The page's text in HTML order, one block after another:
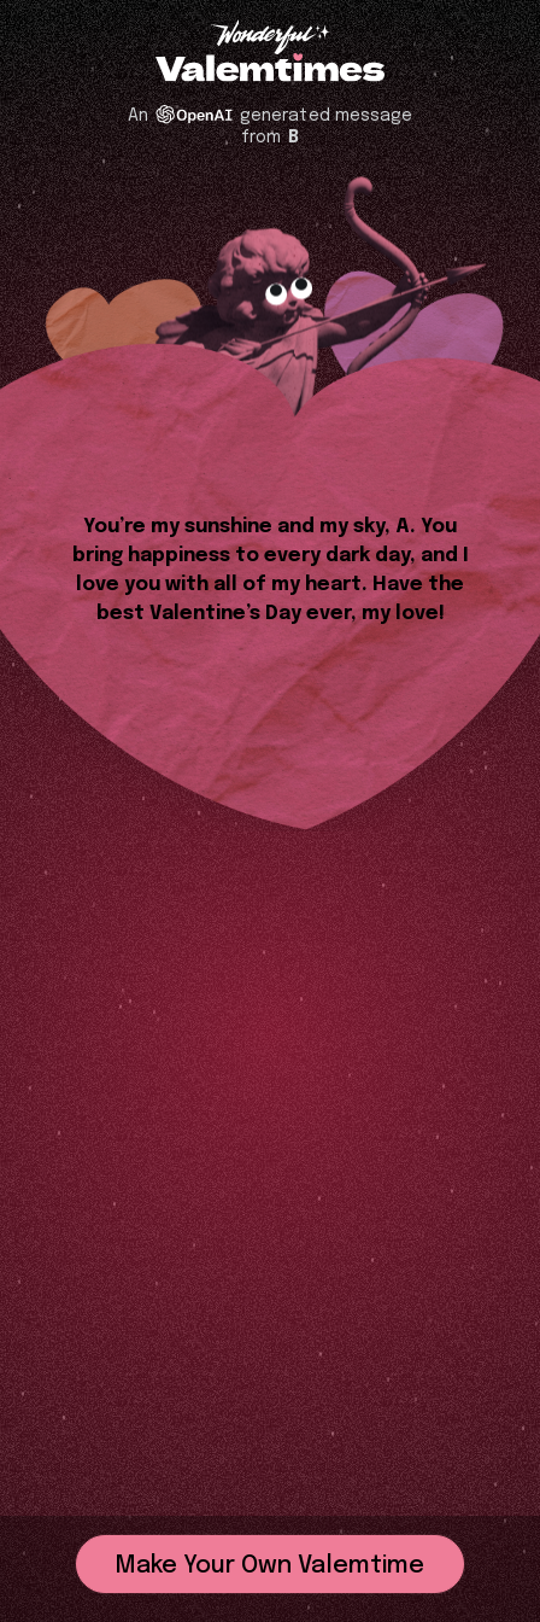
An
generated message
fromB
You’re my sunshine and my sky, A. You
bring happiness to every dark day, and I
love you with all of my heart. Have the
best Valentine’s Day ever, my love!
Make Your Own Valemtime